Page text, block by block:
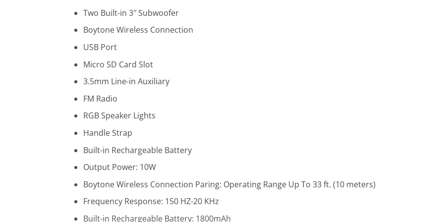
Two Built-in 3″ Subwoofer
Boytone Wireless Connection
USB Port
Micro SD Card Slot
3.5mm Line-in Auxiliary
FM Radio
RGB Speaker Lights
Handle Strap
Built-in Rechargeable Battery
Output Power: 10W
Boytone Wireless Connection Paring: Operating Range Up To 33 ft. (10 meters)
Frequency Response: 150 HZ-20 KHz
Built-in Rechargeable Battery: 1800mAh